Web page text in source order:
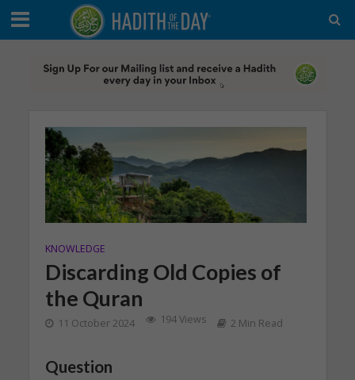
KNOWLEDGE
Discarding Old Copies of
the Quran
11 October 2024 194 Views 2 Min Read
Question